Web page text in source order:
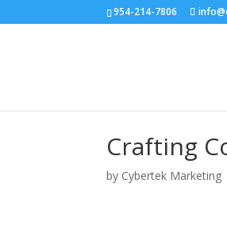
954-214-7806
Crafting
by Cybertek Marketing